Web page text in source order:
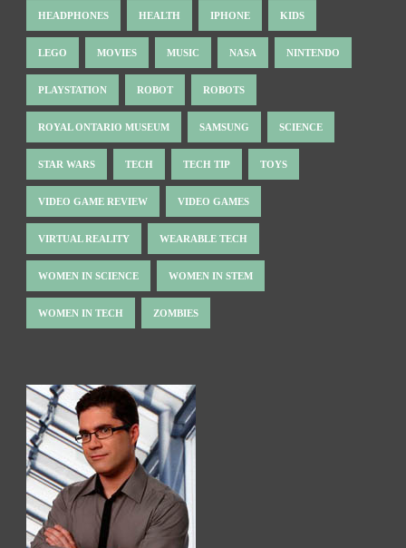
HEADPHONES HEALTH IPHONE KIDS
LEGO MOVIES MUSIC NASA NINTENDO
PLAYSTATION ROBOT ROBOTS
ROYAL ONTARIO MUSEUM SAMSUNG SCIENCE
STAR WARS TECH TECH TIP TOYS
VIDEO GAME REVIEW VIDEO GAMES
VIRTUAL REALITY WEARABLE TECH
WOMEN IN SCIENCE WOMEN IN STEM
WOMEN IN TECH ZOMBIES